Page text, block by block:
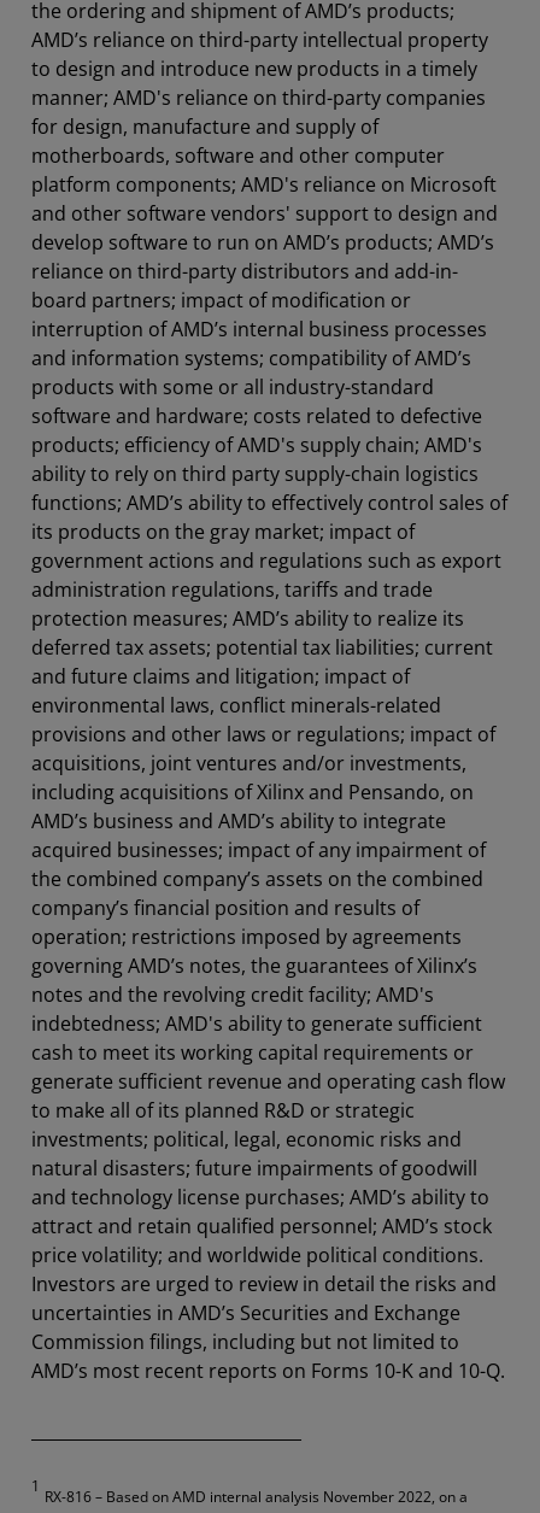
the ordering and shipment of AMD’s products;
AMD’s reliance on third-party intellectual property
to design and introduce new products in a timely
manner; AMD's reliance on third-party companies
for design, manufacture and supply of
motherboards, software and other computer
platform components; AMD's reliance on Microsoft
and other software vendors' support to design and
develop software to run on AMD’s products; AMD’s
reliance on third-party distributors and add-in-
board partners; impact of modification or
interruption of AMD’s internal business processes
and information systems; compatibility of AMD’s
products with some or all industry-standard
software and hardware; costs related to defective
products; efficiency of AMD's supply chain; AMD's
ability to rely on third party supply-chain logistics
functions; AMD’s ability to effectively control sales of
its products on the gray market; impact of
government actions and regulations such as export
administration regulations, tariffs and trade
protection measures; AMD’s ability to realize its
deferred tax assets; potential tax liabilities; current
and future claims and litigation; impact of
environmental laws, conflict minerals-related
provisions and other laws or regulations; impact of
acquisitions, joint ventures and/or investments,
including acquisitions of Xilinx and Pensando, on
AMD’s business and AMD’s ability to integrate
acquired businesses; impact of any impairment of
the combined company’s assets on the combined
company’s financial position and results of
operation; restrictions imposed by agreements
governing AMD’s notes, the guarantees of Xilinx’s
notes and the revolving credit facility; AMD's
indebtedness; AMD's ability to generate sufficient
cash to meet its working capital requirements or
generate sufficient revenue and operating cash flow
to make all of its planned R&D or strategic
investments; political, legal, economic risks and
natural disasters; future impairments of goodwill
and technology license purchases; AMD’s ability to
attract and retain qualified personnel; AMD’s stock
price volatility; and worldwide political conditions.
Investors are urged to review in detail the risks and
uncertainties in AMD’s Securities and Exchange
Commission filings, including but not limited to
AMD’s most recent reports on Forms 10-K and 10-Q.
1
RX-816 – Based on AMD internal analysis November 2022, on a